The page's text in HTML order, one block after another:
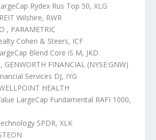
Rydex Rus Top 50, XLG
Wilshire, RWR
, PARAMETRIC
Cohen & Steers, ICF
Blend Core iS M, JKD
GENWORTH FINANCIAL (NYSE:GNW)
Services DJ, IYG
HEALTH
LargeCap Fundamental RAFI 1000,
SPDR, XLK